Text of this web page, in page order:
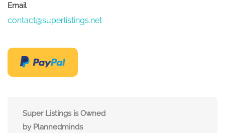
Email
contact@superlistings.net
Super Listings is Owned
by Plannedminds